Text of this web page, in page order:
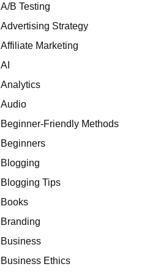
A/B Testing
Advertising Strategy
Affiliate Marketing
AI
Analytics
Audio
Beginner-Friendly Methods
Beginners
Blogging
Blogging Tips
Books
Branding
Business
Business Ethics